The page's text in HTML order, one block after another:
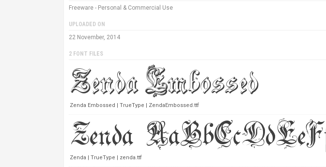
Freeware - Personal & Commercial Use
UPLOADED ON
22 November, 2014
2 FONT FILES
Zenda Embossed | TrueType | ZendaEmbossed.ttf
Zenda | TrueType | zenda.ttf